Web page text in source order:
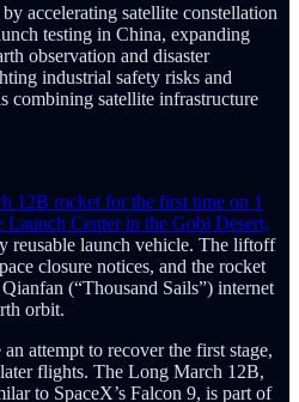
accelerating satellite constellation
testing in China, expanding
observation and disaster
industrial safety risks and
combining satellite infrastructure
12B rocket for the first time on 1
Launch Center in the Gobi Desert,
reusable launch vehicle. The liftoff
closure notices, and the rocket
(“Thousand Sails”) internet
orbit.
attempt to recover the first stage,
flights. The Long March 12B,
to SpaceX’s Falcon 9, is part of